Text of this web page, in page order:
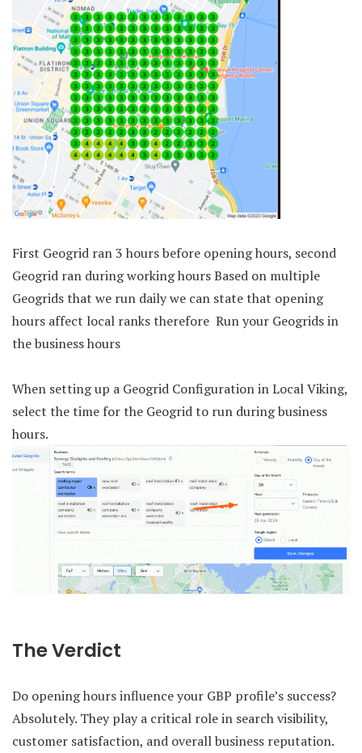
First Geogrid ran 3 hours before opening hours, second
Geogrid ran during working hours Based on multiple
Geogrids that we run daily we can state that opening
hours affect local ranks therefore Run your Geogrids in
the business hours
When setting up a Geogrid Configuration in Local Viking,
select the time for the Geogrid to run during business
hours.
The Verdict
Do opening hours influence your GBP profile’s success?
Absolutely. They play a critical role in search visibility,
customer satisfaction, and overall business reputation.